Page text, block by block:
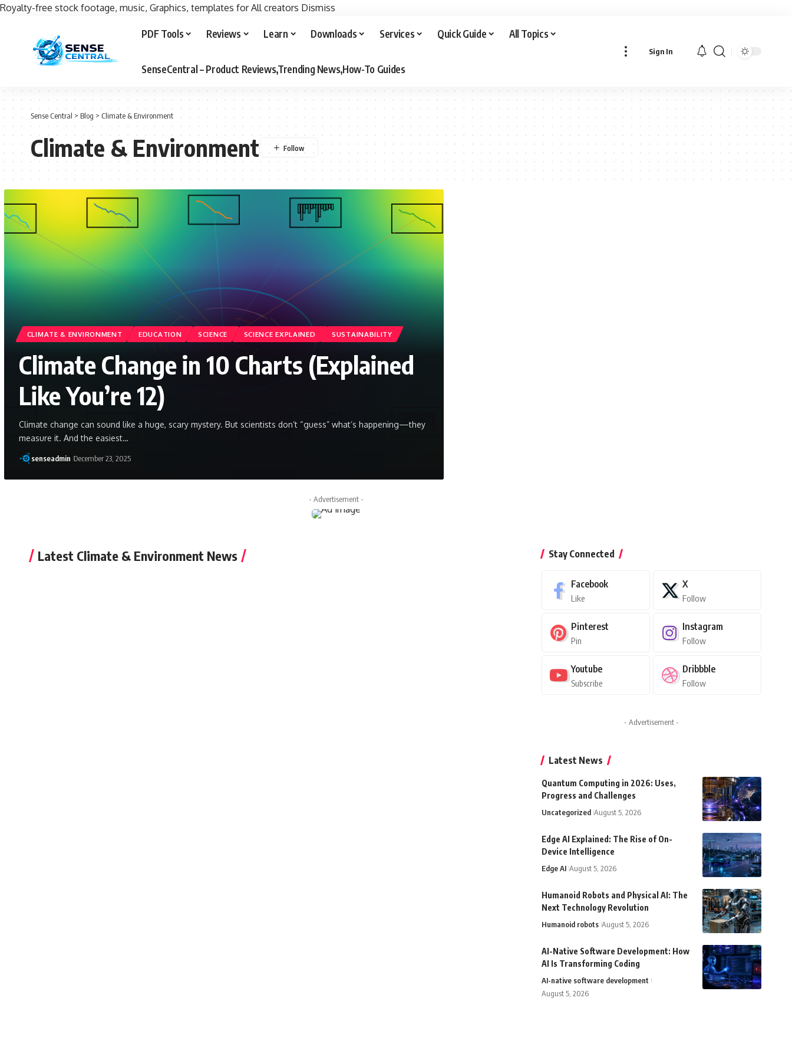
Royalty-free stock footage, music, Graphics, templates for All creators Dismiss
PDF Tools Reviews Learn Downloads Services Quick Guide All Topics
SenseCentral – Product Reviews,Trending News,How-To Guides
Sign In
Sense Central > Blog >Climate & Environment
Climate & Environment
CLIMATE & ENVIRONMENT EDUCATION SCIENCE SCIENCE EXPLAINED SUSTAINABILITY
Climate Change in 10 Charts (Explained
Like You’re 12)
Climate change can sound like a huge, scary mystery. But scientists don’t “guess” what’s happening—they
measure it. And the easiest…
senseadmin December 23, 2025
- Advertisement -
Latest Climate & Environment News Stay Connected
Facebook
Like
X
Follow
Pinterest
Pin
Instagram
Follow
Youtube
Subscribe
Dribbble
Follow
- Advertisement -
Latest News
Quantum Computing in 2026: Uses,
Progress and Challenges
Uncategorized August 5, 2026
Edge AI Explained: The Rise of On-
Device Intelligence
Edge AI August 5, 2026
Humanoid Robots and Physical AI: The
Next Technology Revolution
Humanoid robots August 5, 2026
AI-Native Software Development: How
AI Is Transforming Coding
AI-native software development
August 5, 2026